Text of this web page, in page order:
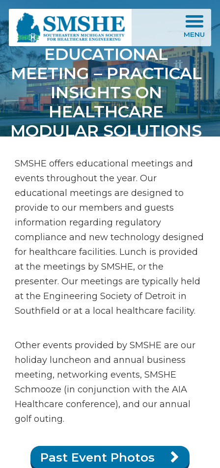
Southeastern Michigan Society for Healthcare Engineering (SMSHE)
MENU
EDUCATIONAL
MEETING – PRACTICAL
INSIGHTS ON
HEALTHCARE
MODULAR SOLUTIONS
SMSHE offers educational meetings and
events throughout the year. Our
educational meetings are designed to
provide to our members and guests
information regarding regulatory
compliance and new technology designed
for healthcare facilities. Lunch is provided
at the meetings by SMSHE, or the
presenter. Our meetings are typically held
at the Engineering Society of Detroit in
Southfield or at a local healthcare facility.
Other events provided by SMSHE are our
holiday luncheon and annual business
meeting, networking events, SMSHE
Schmooze (in conjunction with the AIA
Healthcare conference), and our annual
golf outing.
Past Event Photos